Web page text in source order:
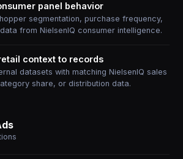
panel behavior
segmentation, purchase frequency,
from NielsenIQ consumer intelligence.
context to records
datasets with matching NielsenIQ sales
share, or distribution data.